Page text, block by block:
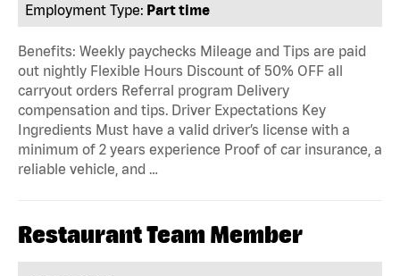
Employment Type: Part time
Benefits: Weekly paychecks Mileage and Tips are paid
out nightly Flexible Hours Discount of 50% OFF all
carryout orders Referral program Delivery
compensation and tips. Driver Expectations Key
Ingredients Must have a valid driver’s license with a
minimum of 2 years experience Proof of car insurance, a
reliable vehicle, and …
Restaurant Team Member